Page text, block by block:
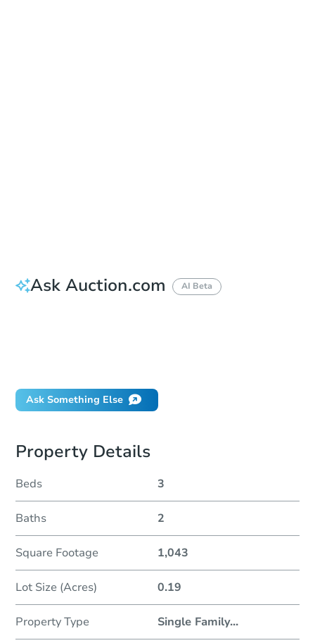
Ask Auction.com AI Beta
Ask Something Else
Property Details
Beds 3
Baths 2
Square Footage 1,043
Lot Size (Acres) 0.19
Property Type Single Family...